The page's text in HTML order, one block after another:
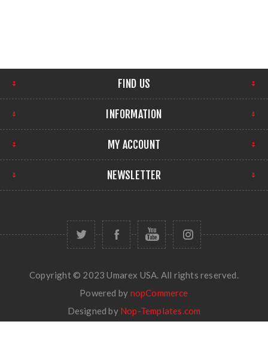
FIND US
INFORMATION
MY ACCOUNT
NEWSLETTER
Copyright © 2023 Umarex USA. All rights reserved.
Powered by nopCommerce
Designed by Nop-Templates.com